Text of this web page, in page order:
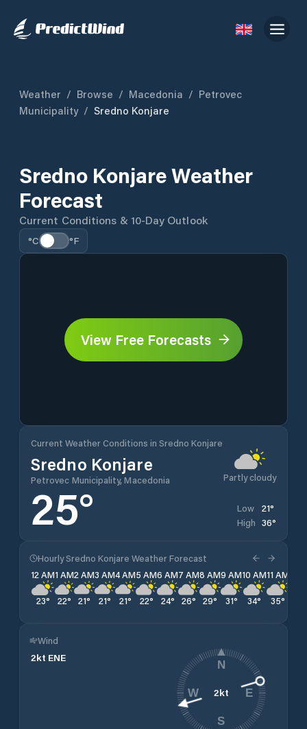
Weather / Browse / Macedonia / Petrovec
Municipality / Sredno Konjare
Sredno Konjare Weather
Forecast
Current Conditions & 10-Day Outlook
°C °F
View Free Forecasts
Current Weather Conditions in Sredno Konjare
Sredno Konjare
Petrovec Municipality, Macedonia Partly cloudy
25° Low 21°
High 36°
Hourly Sredno Konjare Weather Forecast
12 AM
23°
1 AM
22°
2 AM
21°
3 AM
21°
4 AM
21°
5 AM
22°
6 AM
24°
7 AM
26°
8 AM
29°
9 AM
31°
10 AM
34°
11 AM
35°
Wind
2kt ENE
2kt
N
E
S
W